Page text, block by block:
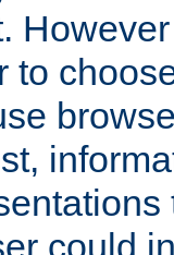
to
could